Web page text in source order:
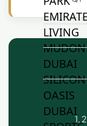
LIVING
MUDON
DUBAI
SILICON
OASIS
DUBAI
1,